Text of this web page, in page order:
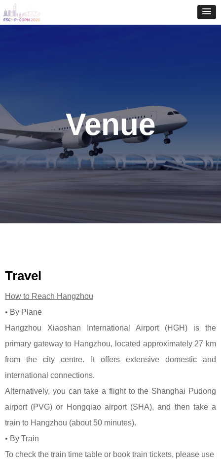
Venue
Travel
How to Reach Hangzhou
• By Plane
Hangzhou Xiaoshan International Airport (HGH) is the
primary gateway to Hangzhou, located approximately 27 km
from the city centre. It offers extensive domestic and
international connections.
Alternatively, you can take a flight to the Shanghai Pudong
airport (PVG) or Hongqiao airport (SHA), and then take a
train to Hangzhou (about 50 minutes).
• By Train
To check the train time table or book train tickets, please use